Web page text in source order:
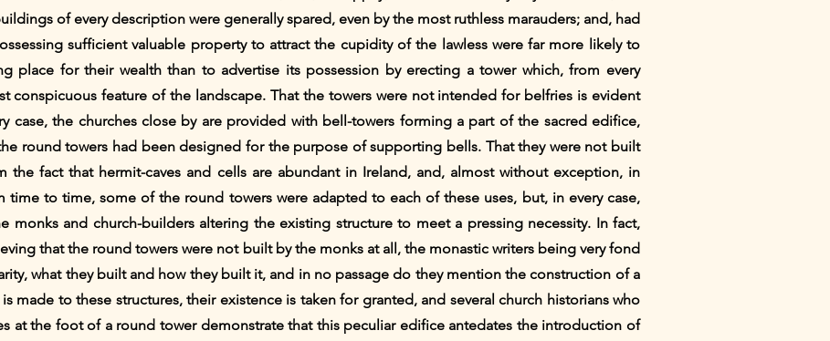
of every description were generally spared, even by the most ruthless marauders; and, had
sufficient valuable property to attract the cupidity of the lawless were far more likely to
place for their wealth than to advertise its possession by erecting a tower which, from every
conspicuous feature of the landscape. That the towers were not intended for belfries is evident
case, the churches close by are provided with bell-towers forming a part of the sacred edifice,
round towers had been designed for the purpose of supporting bells. That they were not built
the fact that hermit-caves and cells are abundant in Ireland, and, almost without exception, in
to time, some of the round towers were adapted to each of these uses, but, in every case,
monks and church-builders altering the existing structure to meet a pressing necessity. In fact,
that the round towers were not built by the monks at all, the monastic writers being very fond
what they built and how they built it, and in no passage do they mention the construction of a
made to these structures, their existence is taken for granted, and several church historians who
at the foot of a round tower demonstrate that this peculiar edifice antedates the introduction of